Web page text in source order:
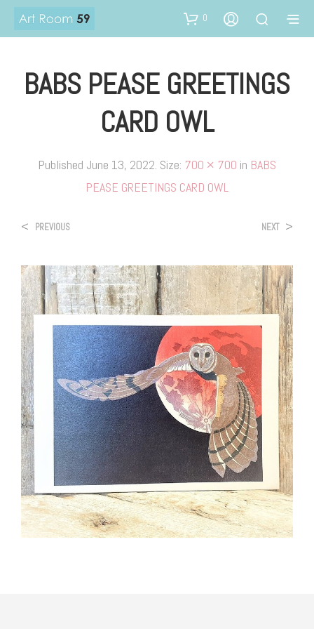
0
BABS PEASE GREETINGS
CARD OWL
Published June 13, 2022. Size: 700 × 700 in BABS
PEASE GREETINGS CARD OWL
< PREVIOUS NEXT >